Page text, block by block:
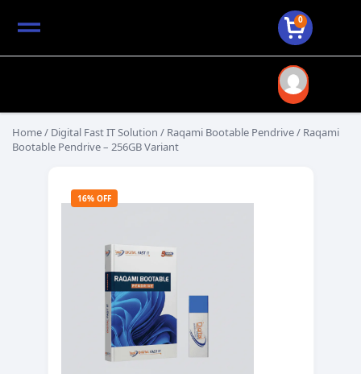
0
Home/ Digital Fast IT Solution / Raqami Bootable Pendrive/ Raqami
Bootable Pendrive – 256GB Variant
16% OFF